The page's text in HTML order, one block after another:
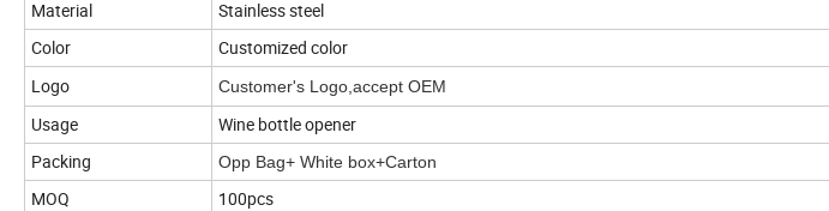
Material
Stainless steel
Color
Customized color
Logo
Customer's Logo,accept OEM
Usage
Wine bottle opener
Packing
Opp Bag+ White box+Carton
MOQ
100pcs